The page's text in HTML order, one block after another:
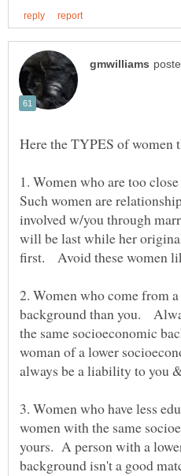
1. Women who are too
Such women are
involved w/you through
will be last while her
2. Women who come from
background than you.
the same socioeconomic
woman of a lower
3. Women who have less
women with the same
yours. A person with a
background isn't a good